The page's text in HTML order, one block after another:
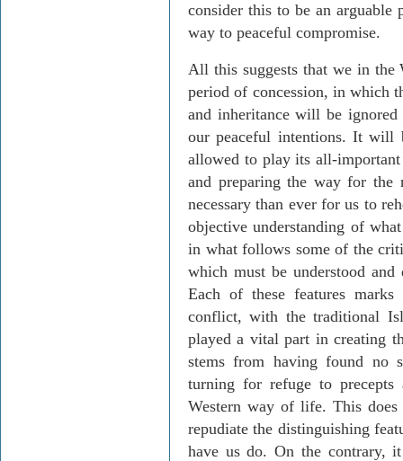
consider this to be an arguable
way to peaceful compromise.
All this suggests that we in the
period of concession, in which
and inheritance will be
our peaceful intentions. It will
allowed to play its all-
and preparing the way for the
necessary than ever for us to
objective understanding of
in what follows some of the
which must be understood
Each of these features
conflict, with the traditional
played a vital part in creating
stems from having found no
turning for refuge to
Western way of life. This
repudiate the distinguishing
have us do. On the contrary,